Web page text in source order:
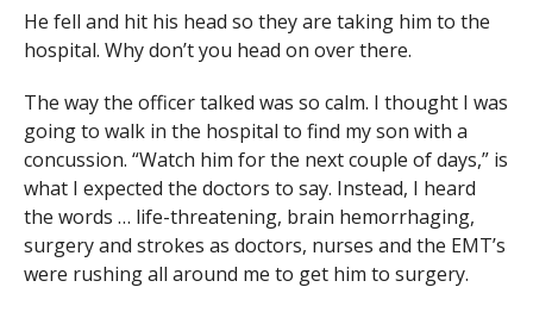
He fell and hit his head so they are taking him to the
hospital. Why don’t you head on over there.
The way the officer talked was so calm. I thought I was
going to walk in the hospital to find my son with a
concussion. “Watch him for the next couple of days,” is
what I expected the doctors to say. Instead, I heard
the words … life-threatening, brain hemorrhaging,
surgery and strokes as doctors, nurses and the EMT’s
were rushing all around me to get him to surgery.